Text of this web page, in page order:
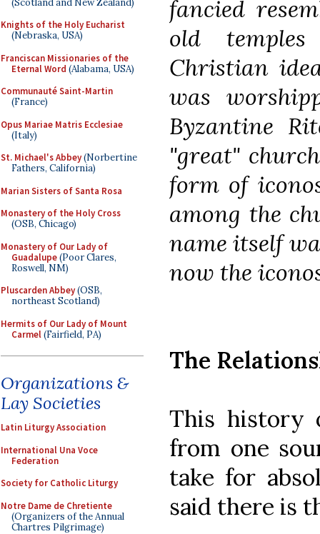
Knights of the Holy Eucharist
(Nebraska, USA)
Franciscan Missionaries of the
Eternal Word (Alabama, USA)
Communauté Saint-Martin
(France)
Opus Mariae Matris Ecclesiae
(Italy)
St. Michael's Abbey(Norbertine
Fathers, California)
Marian Sisters of Santa Rosa
Monastery of the Holy Cross
(OSB, Chicago)
Monastery of Our Lady of
Guadalupe(Poor Clares,
Roswell, NM)
Pluscarden Abbey(OSB,
northeast Scotland)
Hermits of Our Lady of Mount
Carmel(Fairfield, PA)
Organizations &
Lay Societies
Latin Liturgy Association
International Una Voce
Federation
Society for Catholic Liturgy
Notre Dame de Chretiente
(Organizers of the Annual
Chartres Pilgrimage)
fancied
old
Christian
was
Byzantine
"great"
form of
among the
name itself
now the
The
This history
from one
take for
said there is